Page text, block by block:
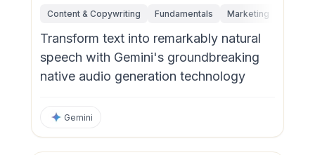
Content & Copywriting Fundamentals Marketing
Transform text into remarkably natural
speech with Gemini's groundbreaking
native audio generation technology
Gemini